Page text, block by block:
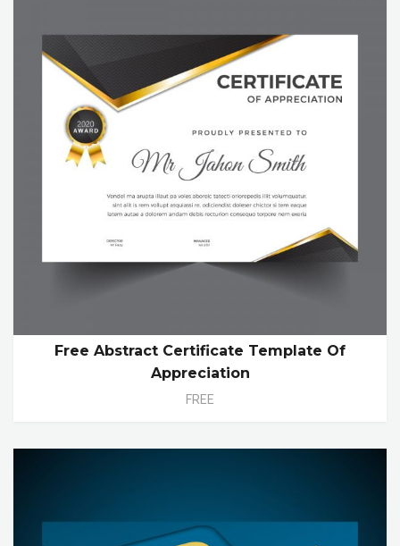
Free Abstract Certificate Template Of
Appreciation
FREE